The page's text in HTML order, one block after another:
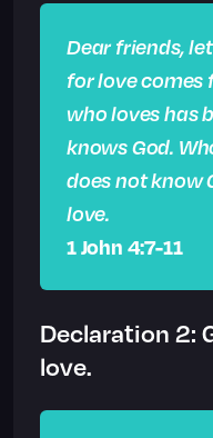
Dear friends,
for love comes
who loves has
knows God.
does not know
love.
1 John 4:7-11
Declaration 2:
love.